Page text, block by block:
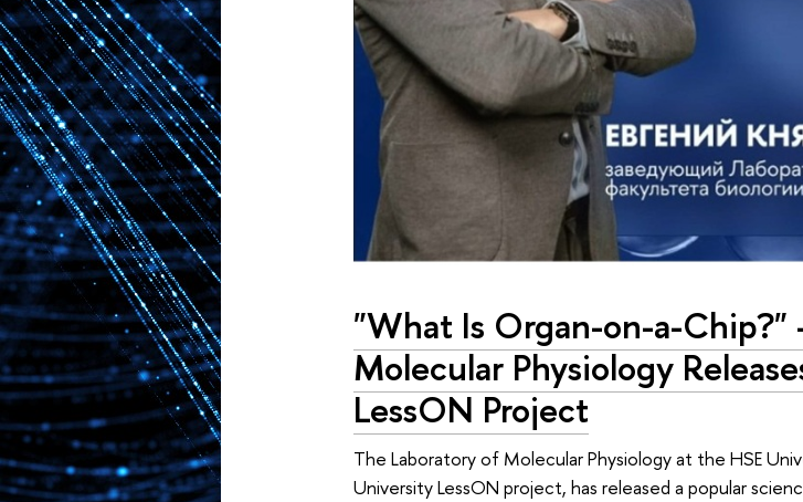
"What Is Organ-on-a-
Molecular Physiology
LessON Project
The Laboratory of Molecular Physiology at the HSE
University LessON project, has released a popular